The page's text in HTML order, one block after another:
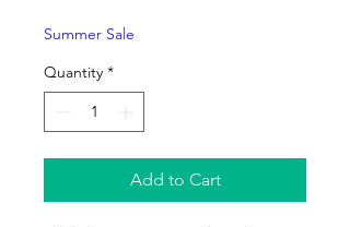
Summer Sale
Quantity *
Add to Cart